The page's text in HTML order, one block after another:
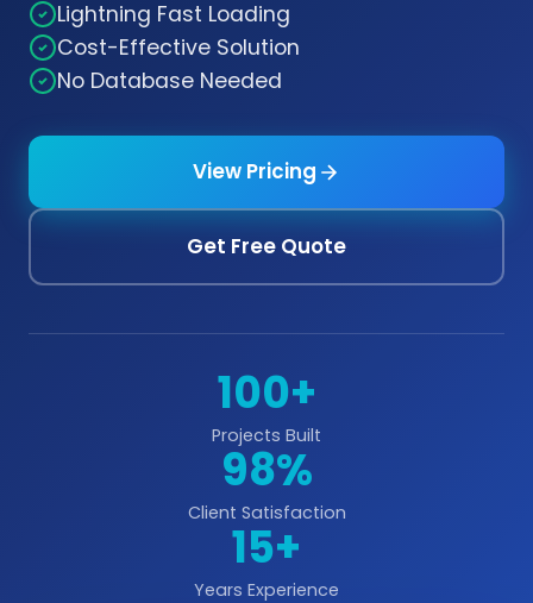
Lightning Fast Loading
Cost-Effective Solution
No Database Needed
View Pricing
Get Free Quote
100+
Projects Built
98%
Client Satisfaction
15+
Years Experience